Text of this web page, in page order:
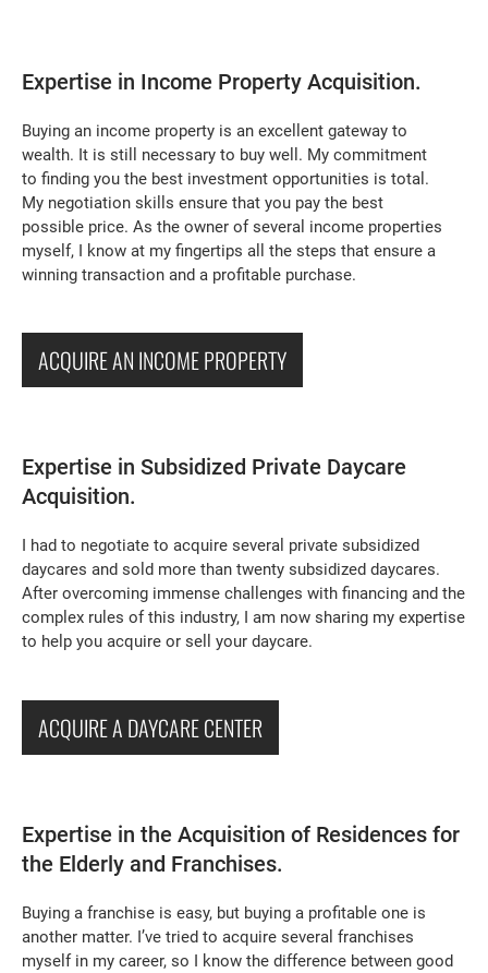
Expertise in Income Property Acquisition.
Buying an income property is an excellent gateway to
wealth. It is still necessary to buy well. My commitment
to finding you the best investment opportunities is total.
My negotiation skills ensure that you pay the best
possible price. As the owner of several income properties
myself, I know at my fingertips all the steps that ensure a
winning transaction and a profitable purchase.
ACQUIRE AN INCOME PROPERTY
Expertise in Subsidized Private Daycare
Acquisition.
I had to negotiate to acquire several private subsidized
daycares and sold more than twenty subsidized daycares.
After overcoming immense challenges with financing and the
complex rules of this industry, I am now sharing my expertise
to help you acquire or sell your daycare.
ACQUIRE A DAYCARE CENTER
Expertise in the Acquisition of Residences for
the Elderly and Franchises.
Buying a franchise is easy, but buying a profitable one is
another matter. I’ve tried to acquire several franchises
myself in my career, so I know the difference between good